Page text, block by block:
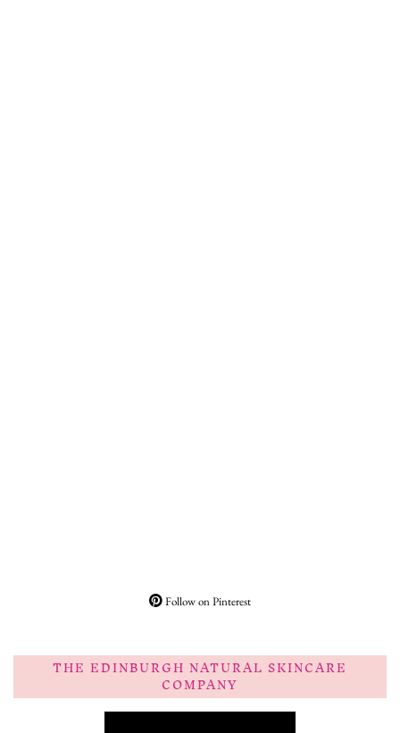
Follow on Pinterest
THE EDINBURGH NATURAL SKINCARE
COMPANY